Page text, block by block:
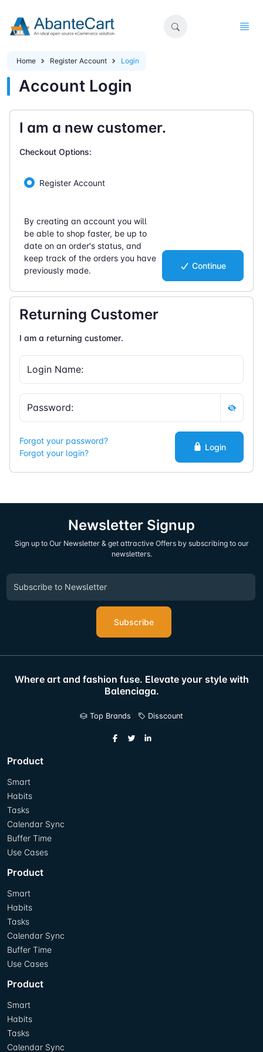
Home Register Account Login
Account Login
I am a new customer.
Checkout Options:
Register Account
By creating an account you will
be able to shop faster, be up to
date on an order's status, and
keep track of the orders you have
previously made.
Continue
Returning Customer
I am a returning customer.
Forgot your password?
Forgot your login?
Login
Newsletter Signup
Sign up to Our Newsletter & get attractive Offers by subscribing to our
newsletters.
Subscribe
Where art and fashion fuse. Elevate your style with
Balenciaga.
Top Brands Disscount
Product
Smart
Habits
Tasks
Calendar Sync
Buffer Time
Use Cases
Product
Smart
Habits
Tasks
Calendar Sync
Buffer Time
Use Cases
Product
Smart
Habits
Tasks
Calendar Sync